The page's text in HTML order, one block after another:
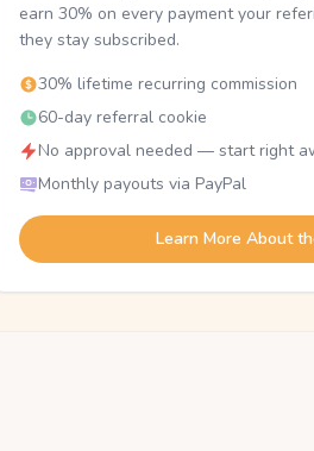
earn 30% on every payment your
they stay subscribed.
30% lifetime recurring commission
60-day referral cookie
No approval needed — start right
Monthly payouts via PayPal
Learn More About